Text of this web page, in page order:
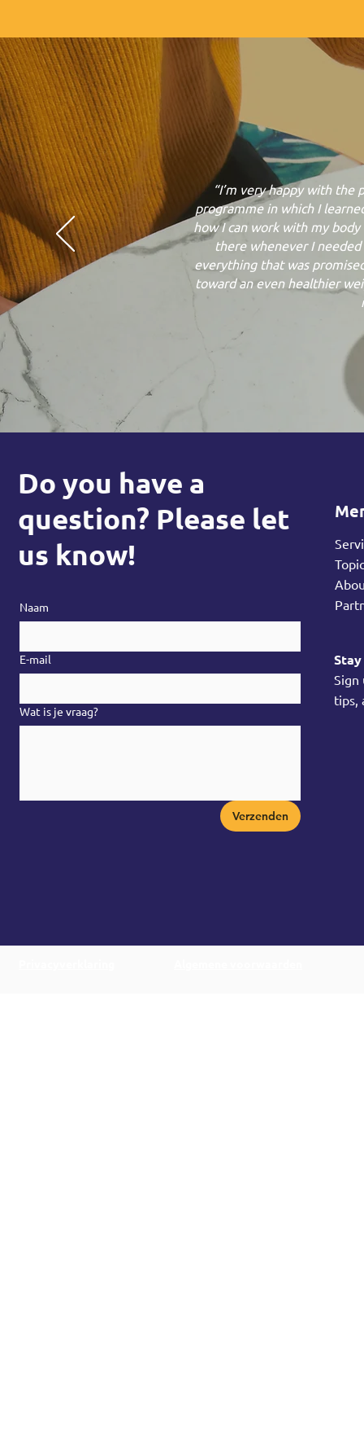
“I’m very happy with
programme in which I
how I can work with my
there whenever I
everything that was
toward an even healthier
Do you have a
question? Please let
us know!
Naam
E-mail
Wat is je vraag?
Verzenden
tips,